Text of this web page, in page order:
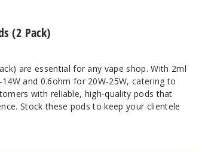
(2 Pack)
are essential for any vape shop. With 2ml
and 0.6ohm for 20W-25W, catering to
with reliable, high-quality pods that
Stock these pods to keep your clientele